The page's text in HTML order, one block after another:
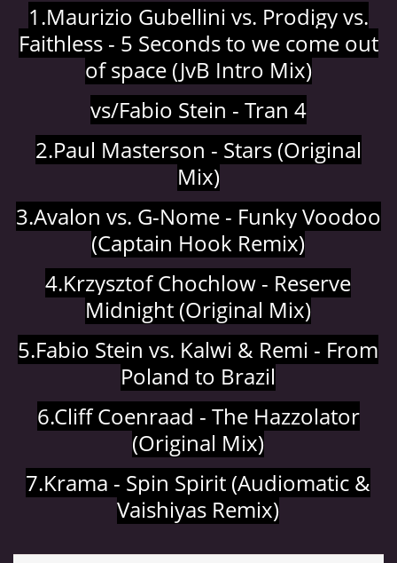
1.Maurizio Gubellini vs. Prodigy vs.
Faithless - 5 Seconds to we come out
of space (JvB Intro Mix)
vs/Fabio Stein - Tran 4
2.Paul Masterson - Stars (Original
Mix)
3.Avalon vs. G-Nome - Funky Voodoo
(Captain Hook Remix)
4.Krzysztof Chochlow - Reserve
Midnight (Original Mix)
5.Fabio Stein vs. Kalwi & Remi - From
Poland to Brazil
6.Cliff Coenraad - The Hazzolator
(Original Mix)
7.Krama - Spin Spirit (Audiomatic &
Vaishiyas Remix)